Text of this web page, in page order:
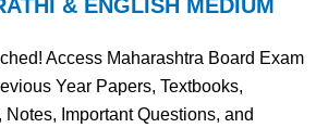
& ENGLISH MEDIUM
Access Maharashtra Board Exam
Year Papers, Textbooks,
Notes, Important Questions, and